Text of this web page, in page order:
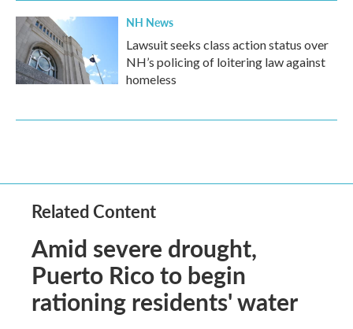
NH News
Lawsuit seeks class action status over
NH’s policing of loitering law against
homeless
Related Content
Amid severe drought,
Puerto Rico to begin
rationing residents' water